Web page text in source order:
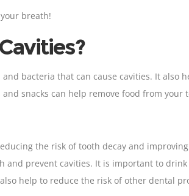
breath!
bacteria that can cause cavities. It also
snacks can help remove food from your
the risk of tooth decay and
prevent cavities. It is important to
help to reduce the risk of other dental